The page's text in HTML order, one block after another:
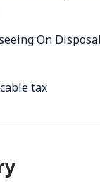
On
tax